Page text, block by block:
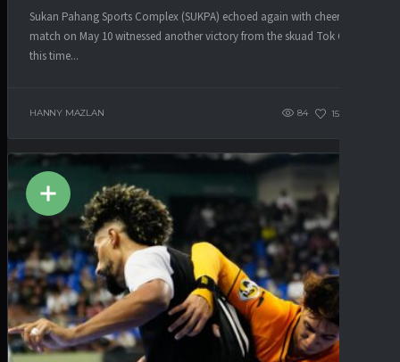
Sukan Pahang Sports Complex (SUKPA) echoed again with cheers! The
match on May 10 witnessed another victory from the skuad Tok Gajah,
this time...
HANNY MAZLAN 84 153